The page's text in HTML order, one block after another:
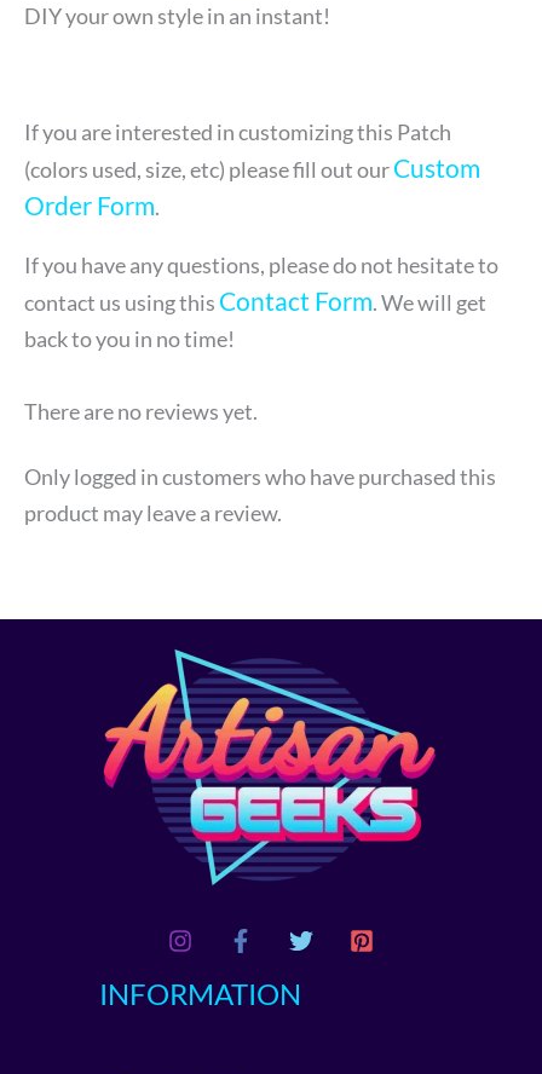
DIY your own style in an instant!
If you are interested in customizing this Patch
(colors used, size, etc) please fill out ourCustom
Order Form.
If you have any questions, please do not hesitate to
contact us using this Contact Form. We will get
back to you in no time!
There are no reviews yet.
Only logged in customers who have purchased this
product may leave a review.
INFORMATION